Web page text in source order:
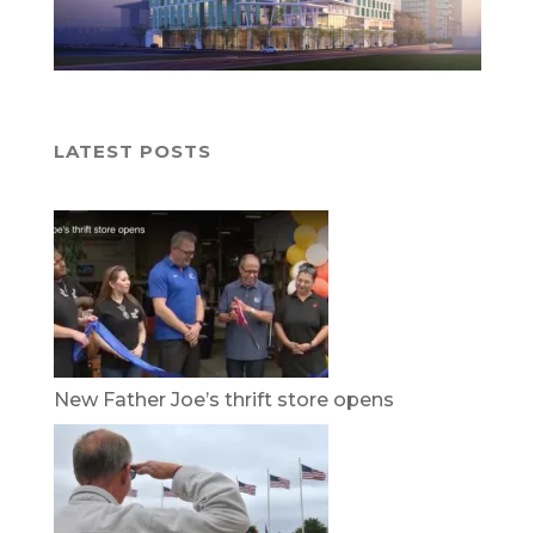
LATEST POSTS
New Father Joe’s thrift store opens